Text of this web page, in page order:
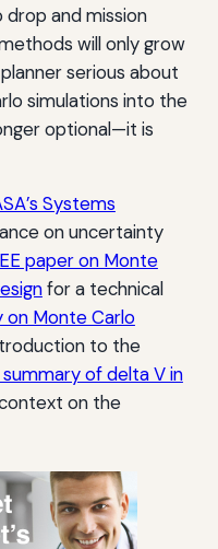
and mission
will only grow
serious about
simulations into the
optional—it is
Systems
on uncertainty
paper on Monte
for a technical
on Monte Carlo
to the
of delta V in
on the